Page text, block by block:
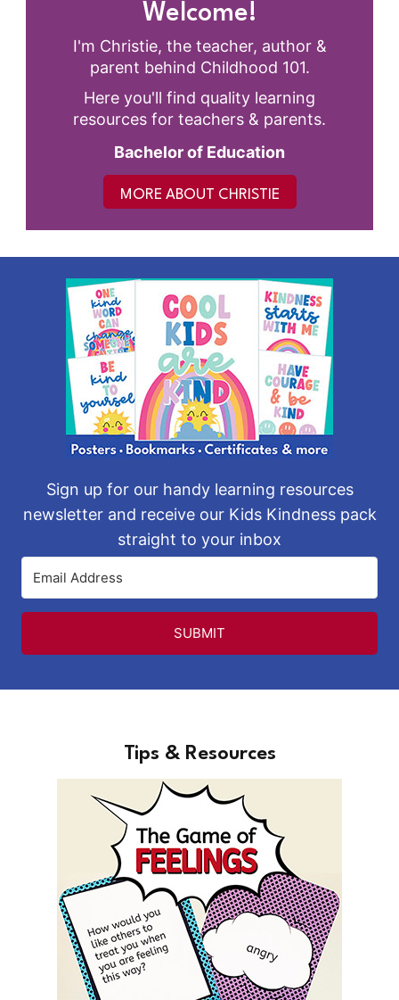
Welcome!
I'm Christie, the teacher, author &
parent behind Childhood 101.
Here you'll find quality learning
resources for teachers & parents.
Bachelor of Education
MORE ABOUT CHRISTIE
Sign up for our handy learning resources
newsletter and receive our Kids Kindness pack
straight to your inbox
SUBMIT
Tips & Resources